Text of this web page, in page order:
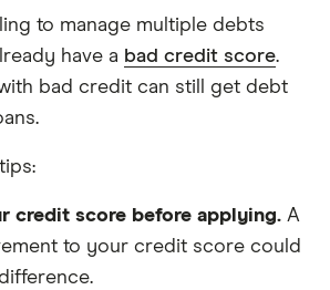
to manage multiple debts
have a bad credit score.
bad credit can still get debt
credit score before applying. A
to your credit score could